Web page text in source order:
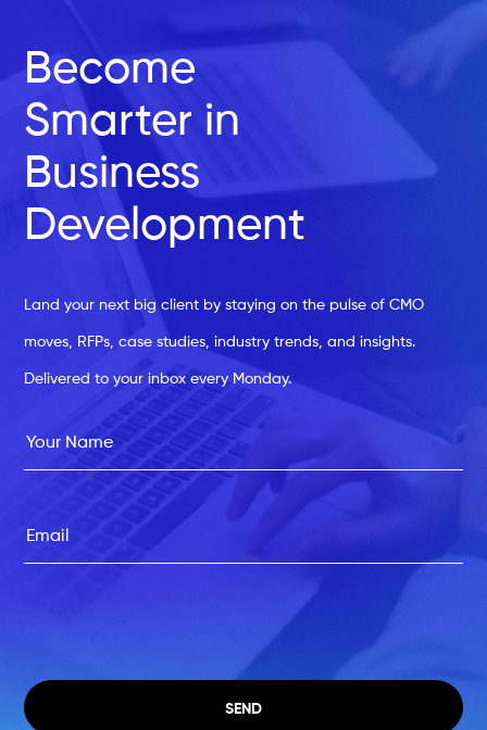
Become
Smarter in
Business
Development
Land your next big client by staying on the pulse of CMO
moves, RFPs, case studies, industry trends, and insights.
Delivered to your inbox every Monday.
Please leave this field empty.
SEND